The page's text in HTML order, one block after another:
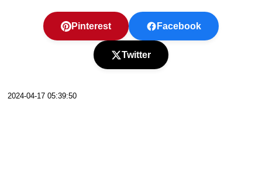
Pinterest Facebook
Twitter
2024-04-17 05:39:50